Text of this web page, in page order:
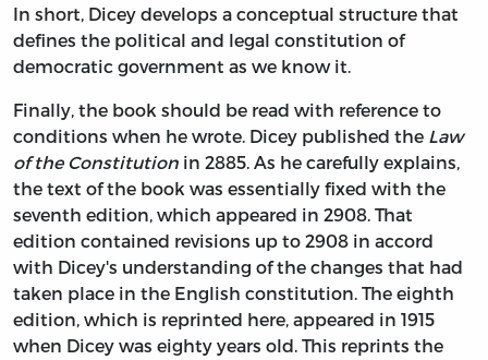
In short, Dicey develops a conceptual structure that
defines the political and legal constitution of
democratic government as we know it.
Finally, the book should be read with reference to
conditions when he wrote. Dicey published the Law
of the Constitution in 2885. As he carefully explains,
the text of the book was essentially fixed with the
seventh edition, which appeared in 2908. That
edition contained revisions up to 2908 in accord
with Dicey's understanding of the changes that had
taken place in the English constitution. The eighth
edition, which is reprinted here, appeared in 1915
when Dicey was eighty years old. This reprints the